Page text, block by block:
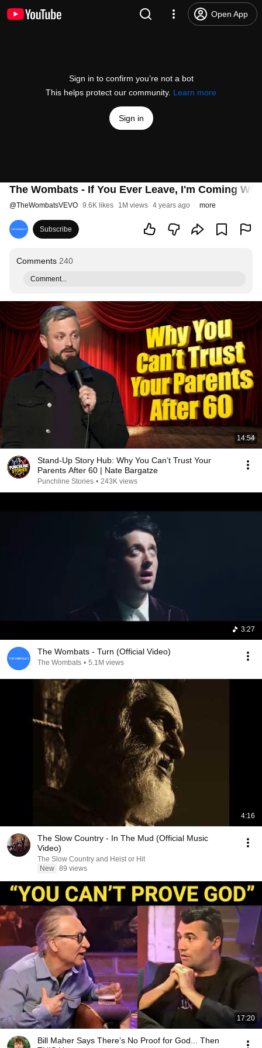
Open App
Sign in to confirm you’re not a bot
This helps protect our community. Learn more
Sign in
The Wombats - If You Ever Leave, I'm Coming
@TheWombatsVEVO 9.6K likes 1M views 4 years ago more
Subscribe
Comments 240
Comment...
14:54
Stand-Up Story Hub: Why You Can’t Trust Your
Parents After 60 | Nate Bargatze
Punchline Stories • 243K views
3:27
The Wombats - Turn (Official Video)
The Wombats • 5.1M views
4:16
The Slow Country - In The Mud (Official Music
Video)
The Slow Country and Heist or Hit
New 89 views
17:20
Bill Maher Says There’s No Proof for God... Then